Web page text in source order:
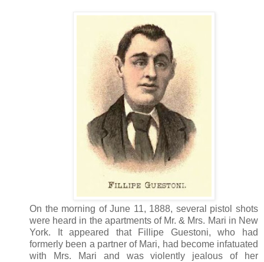
On the morning of June 11, 1888, several pistol shots
were heard in the apartments of Mr. & Mrs. Mari in New
York. It appeared that Fillipe Guestoni, who had
formerly been a partner of Mari, had become infatuated
with Mrs. Mari and was violently jealous of her